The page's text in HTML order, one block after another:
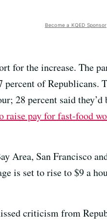
Become a KQED Sponsor
for the increase. The
percent of Republicans.
28 percent said they’d
raise pay for fast-food
Area, San Francisco
is set to rise to $9 a
criticism from